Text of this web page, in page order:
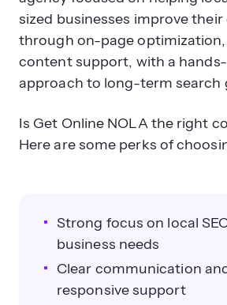
sized businesses improve
through on-page optimization,
content support, with a
approach to long-term search
Is Get Online NOLA the right
Here are some perks of
Strong focus on local
business needs
Clear communication
responsive support